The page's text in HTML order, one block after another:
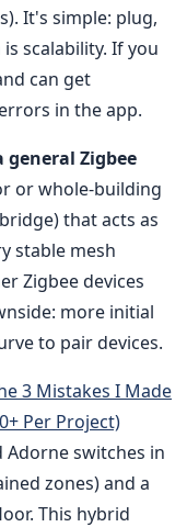
It's simple: plug,
scalability. If you
can get
in the app.
general Zigbee
or whole-building
that acts as
stable mesh
Zigbee devices
more initial
to pair devices.
3 Mistakes I Made
Per Project)
Adorne switches in
zones) and a
This hybrid